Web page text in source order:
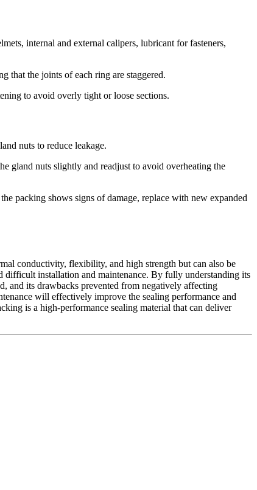
internal and external calipers, lubricant for fasteners,
that the joints of each ring are staggered.
to avoid overly tight or loose sections.
nuts to reduce leakage.
gland nuts slightly and readjust to avoid overheating the
packing shows signs of damage, replace with new expanded
conductivity, flexibility, and high strength but can also be
difficult installation and maintenance. By fully understanding its
and its drawbacks prevented from negatively affecting
will effectively improve the sealing performance and
is a high-performance sealing material that can deliver